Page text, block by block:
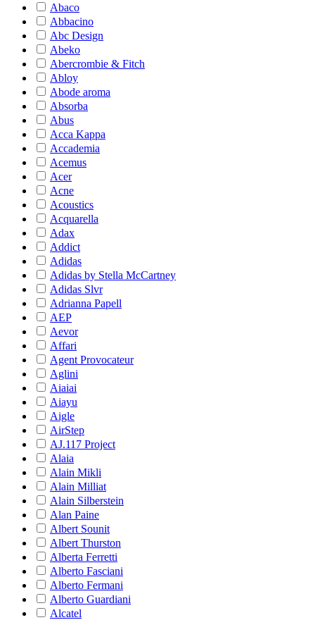
Abaco
Abbacino
Abc Design
Abeko
Abercrombie & Fitch
Abloy
Abode aroma
Absorba
Abus
Acca Kappa
Accademia
Acemus
Acer
Acne
Acoustics
Acquarella
Adax
Addict
Adidas
Adidas by Stella McCartney
Adidas Slvr
Adrianna Papell
AEP
Aevor
Affari
Agent Provocateur
Aglini
Aiaiai
Aiayu
Aigle
AirStep
AJ.117 Project
Alaia
Alain Mikli
Alain Milliat
Alain Silberstein
Alan Paine
Albert Sounit
Albert Thurston
Alberta Ferretti
Alberto Fasciani
Alberto Fermani
Alberto Guardiani
Alcatel